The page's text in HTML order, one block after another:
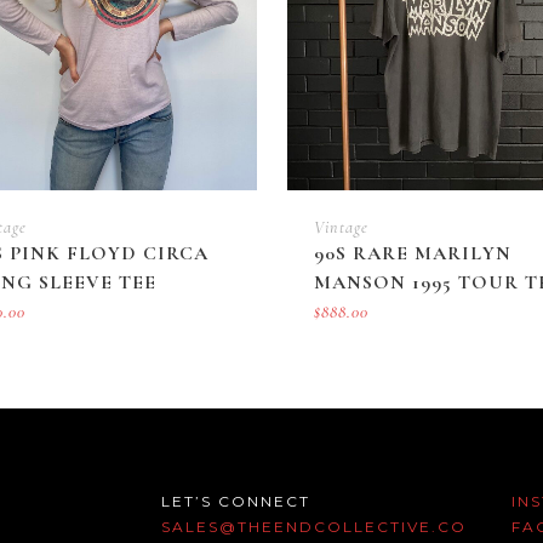
PINK FLOYD CIRCA
SLEEVE TEE
Vintage
90S RARE MARILYN
MANSON 1995 TOUR
$888.00
LET’S CONNECT
SALES@THEENDCOLLECTIVE.CO